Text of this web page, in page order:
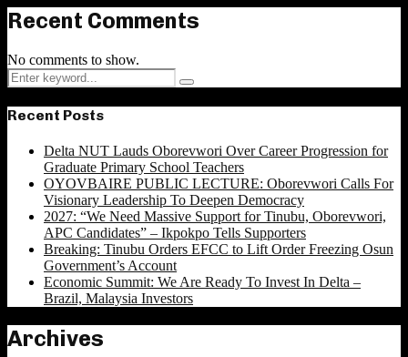
Recent Comments
No comments to show.
Search
for:
Search
Recent Posts
Delta NUT Lauds Oborevwori Over Career Progression for
Graduate Primary School Teachers
OYOVBAIRE PUBLIC LECTURE: Oborevwori Calls For
Visionary Leadership To Deepen Democracy
2027: “We Need Massive Support for Tinubu, Oborevwori,
APC Candidates” – Ikpokpo Tells Supporters
Breaking: Tinubu Orders EFCC to Lift Order Freezing Osun
Government’s Account
Economic Summit: We Are Ready To Invest In Delta –
Brazil, Malaysia Investors
Archives